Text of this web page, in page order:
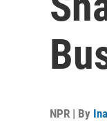
NPR | By